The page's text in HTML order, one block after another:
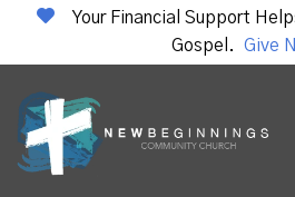
Your Financial Support
Gospel.
Give